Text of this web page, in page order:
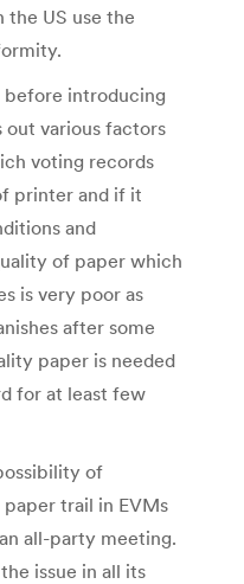
the US use the
before introducing
out various factors
voting records
printer and if it
and
of paper which
is very poor as
after some
paper is needed
for at least few
of
trail in EVMs
all-party meeting.
issue in all its